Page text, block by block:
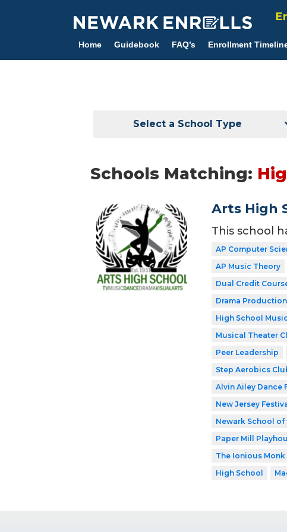
content
Home Guidebook FAQ’s Enrollment
Select a School Type
Schools Matching:
Arts High
This school
AP Computer
AP Music Theory
Dual Credit
Drama
High School
Musical Theater
Peer Leadership
Step Aerobics
Alvin Ailey Dance
New Jersey
Newark School of
Paper Mill
The Ionious
High School